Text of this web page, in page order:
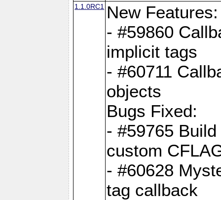
1.1.0RC1
New Features:
- #59860
implicit tags
- #60711
objects
Bugs Fixed:
- #59765
custom
- #60628
tag callback